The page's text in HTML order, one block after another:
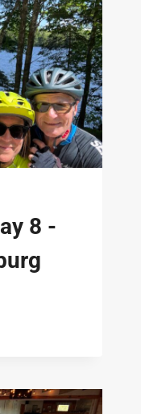
8 -